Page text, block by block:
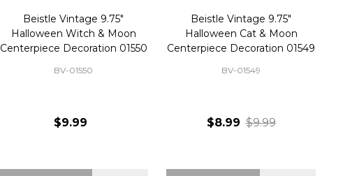
Beistle Vintage 9.75"
Halloween Witch & Moon
Centerpiece Decoration 01550
BV-01550
$9.99
Beistle Vintage 9.75"
Halloween Cat & Moon
Centerpiece Decoration 01549
BV-01549
$8.99 $9.99